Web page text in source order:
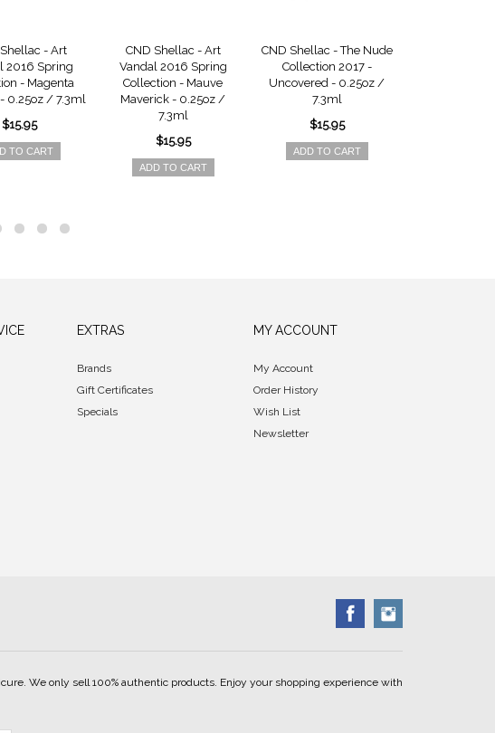
- Art
2016 Spring
- Magenta
0.25oz / 7.3ml
$15.95
TO CART
CND Shellac - Art
Vandal 2016 Spring
Collection - Mauve
Maverick - 0.25oz /
7.3ml
$15.95
ADD TO CART
CND Shellac - The Nude
Collection 2017 -
Uncovered - 0.25oz /
7.3ml
$15.95
ADD TO CART
EXTRAS
Brands
Gift Certificates
Specials
MY ACCOUNT
My Account
Order History
Wish List
Newsletter
We only sell 100% authentic products. Enjoy your shopping experience with